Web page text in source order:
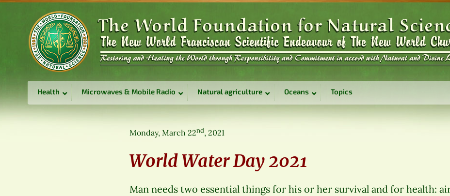
Health Microwaves & Mobile Radio Natural agriculture Oceans Topics
Monday, March 22nd, 2021
World Water Day 2021
Man needs two essential things for his or her survival and for health: